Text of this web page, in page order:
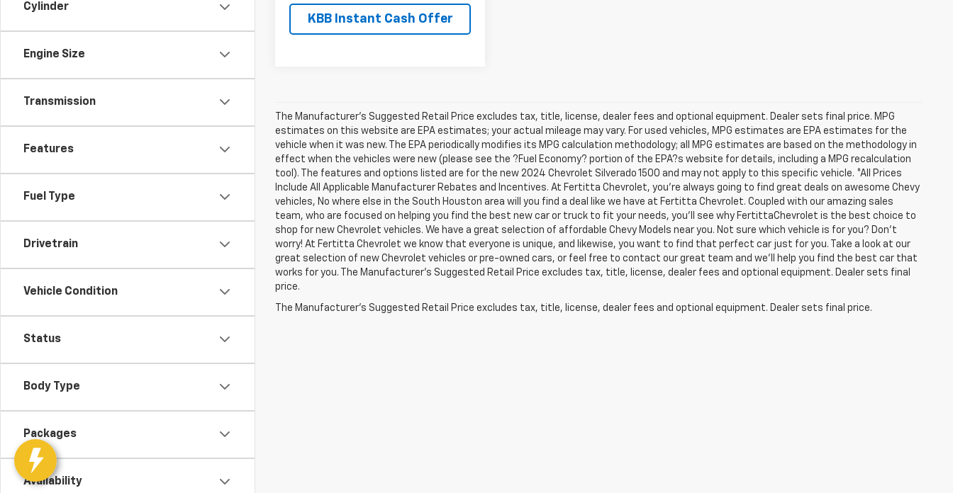
Cylinder
Engine Size
Transmission
Features
Fuel Type
Drivetrain
Vehicle Condition
Status
Body Type
Packages
Availability
KBB Instant Cash Offer
The Manufacturer's Suggested Retail Price excludes tax, title, license, dealer fees and optional equipment. Dealer sets final price. MPG
estimates on this website are EPA estimates; your actual mileage may vary. For used vehicles, MPG estimates are EPA estimates for the
vehicle when it was new. The EPA periodically modifies its MPG calculation methodology; all MPG estimates are based on the methodology in
effect when the vehicles were new (please see the ?Fuel Economy? portion of the EPA?s website for details, including a MPG recalculation
tool). The features and options listed are for the new 2024 Chevrolet Silverado 1500 and may not apply to this specific vehicle. *All Prices
Include All Applicable Manufacturer Rebates and Incentives. At Fertitta Chevrolet, you're always going to find great deals on awesome Chevy
vehicles, No where else in the South Houston area will you find a deal like we have at Fertitta Chevrolet. Coupled with our amazing sales
team, who are focused on helping you find the best new car or truck to fit your needs, you'll see why FertittaChevrolet is the best choice to
shop for new Chevrolet vehicles. We have a great selection of affordable Chevy Models near you. Not sure which vehicle is for you? Don't
worry! At Fertitta Chevrolet we know that everyone is unique, and likewise, you want to find that perfect car just for you. Take a look at our
great selection of new Chevrolet vehicles or pre-owned cars, or feel free to contact our great team and we'll help you find the best car that
works for you. The Manufacturer's Suggested Retail Price excludes tax, title, license, dealer fees and optional equipment. Dealer sets final
price.
The Manufacturer's Suggested Retail Price excludes tax, title, license, dealer fees and optional equipment. Dealer sets final price.